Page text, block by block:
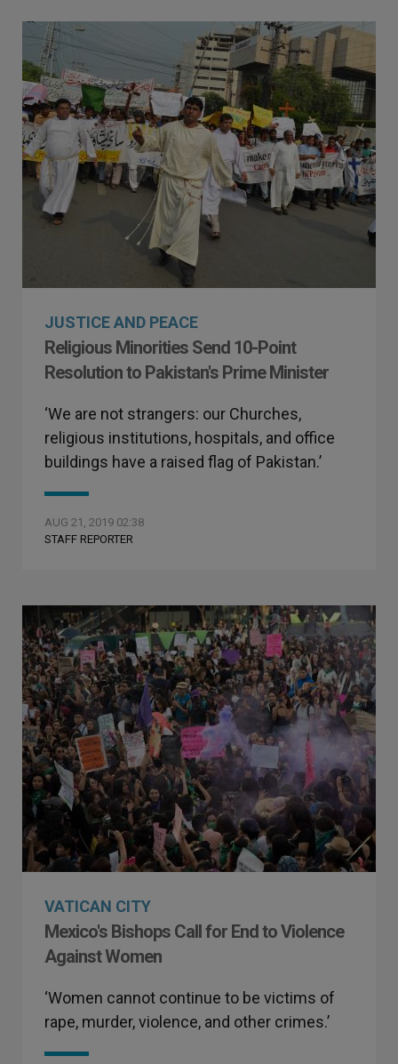
JUSTICE AND PEACE
Religious Minorities Send 10-Point
Resolution to Pakistan's Prime Minister
‘We are not strangers: our Churches,
religious institutions, hospitals, and office
buildings have a raised flag of Pakistan.’
AUG 21, 2019 02:38
STAFF REPORTER
VATICAN CITY
Mexico's Bishops Call for End to Violence
Against Women
‘Women cannot continue to be victims of
rape, murder, violence, and other crimes.’